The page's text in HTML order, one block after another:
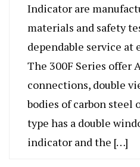
Indicator are
materials and safety
dependable service at
The 300F Series offer
connections, double
bodies of carbon steel
type has a double
indicator and the […]